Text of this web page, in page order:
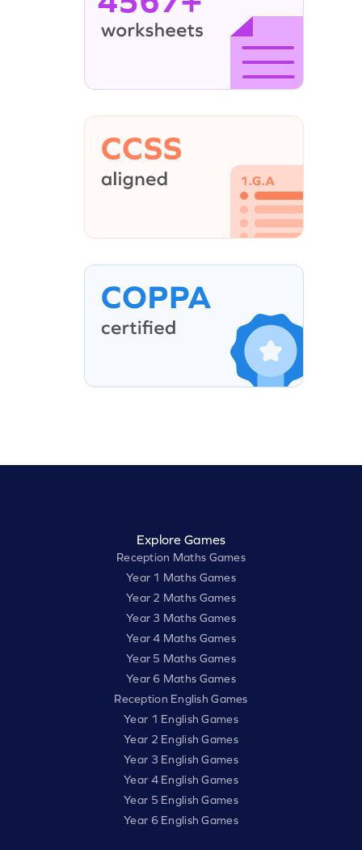
Explore Games
Reception Maths Games
Year 1 Maths Games
Year 2 Maths Games
Year 3 Maths Games
Year 4 Maths Games
Year 5 Maths Games
Year 6 Maths Games
Reception English Games
Year 1 English Games
Year 2 English Games
Year 3 English Games
Year 4 English Games
Year 5 English Games
Year 6 English Games